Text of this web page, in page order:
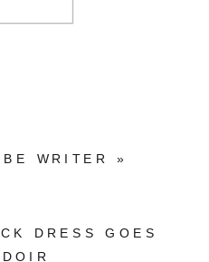
WRITER »
DRESS GOES